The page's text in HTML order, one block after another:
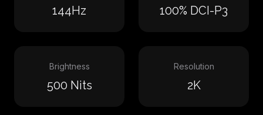
144Hz 100% DCI-P3
Brightness
500 Nits
Resolution
2K